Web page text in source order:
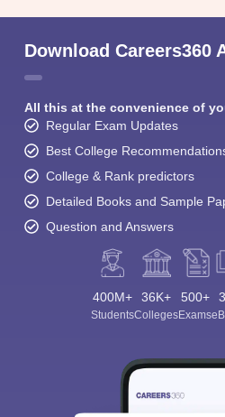
Download Careers360
All this at the convenience of
Regular Exam Updates
Best College
College & Rank predictors
Detailed Books and Sample
Question and Answers
400M+
Students
36K+
Colleges
500+
Exams